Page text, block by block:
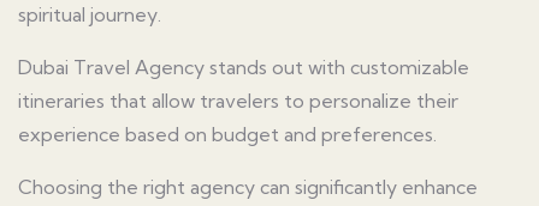
spiritual journey.
Dubai Travel Agency stands out with customizable
itineraries that allow travelers to personalize their
experience based on budget and preferences.
Choosing the right agency can significantly enhance